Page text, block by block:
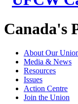
Canada's
About Our
Media & News
Resources
Issues
Action Centre
Join the Union